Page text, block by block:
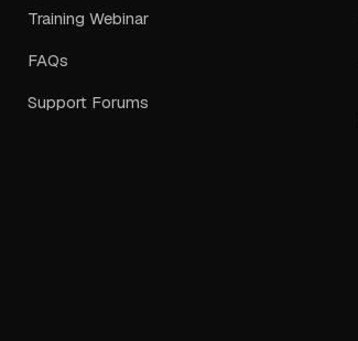
Training Webinar
FAQs
Support Forums